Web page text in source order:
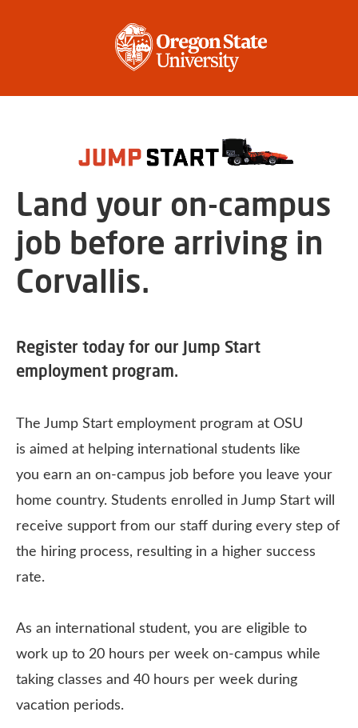
Land your on-campus
job before arriving in
Corvallis.
Register today for our Jump Start
employment program.
The Jump Start employment program at OSU
is aimed at helping international students like
you earn an on-campus job before you leave your
home country. Students enrolled in Jump Start will
receive support from our staff during every step of
the hiring process, resulting in a higher success
rate.
As an international student, you are eligible to
work up to 20 hours per week on-campus while
taking classes and 40 hours per week during
vacation periods.